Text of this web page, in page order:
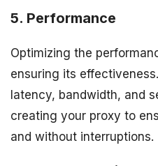
5. Performance
Optimizing the
ensuring its
latency, bandwidth, and
creating your proxy to
and without interruptions.